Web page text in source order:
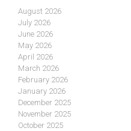
August 2026
July 2026
June 2026
May 2026
April 2026
March 2026
February 2026
January 2026
December 2025
November 2025
October 2025